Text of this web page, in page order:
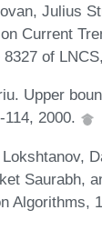
Julius
Current
of
Upper
2000.
Saurabh,
Algorithms,